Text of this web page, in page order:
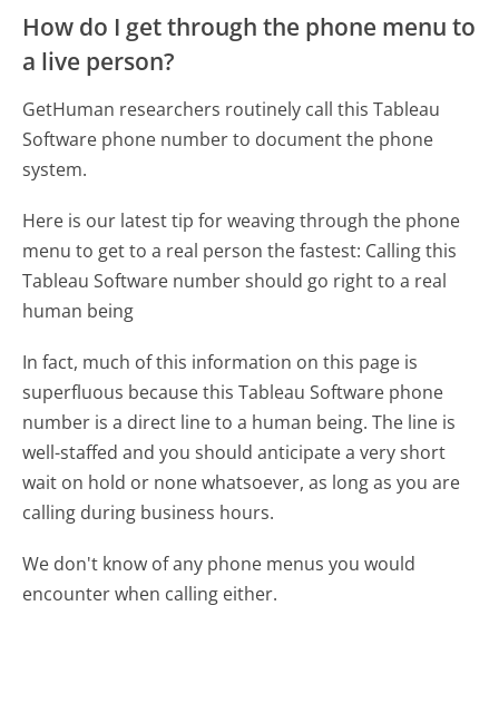
How do I get through the phone menu to
a live person?
GetHuman researchers routinely call this Tableau
Software phone number to document the phone
system.
Here is our latest tip for weaving through the phone
menu to get to a real person the fastest: Calling this
Tableau Software number should go right to a real
human being
In fact, much of this information on this page is
superfluous because this Tableau Software phone
number is a direct line to a human being. The line is
well-staffed and you should anticipate a very short
wait on hold or none whatsoever, as long as you are
calling during business hours.
We don't know of any phone menus you would
encounter when calling either.